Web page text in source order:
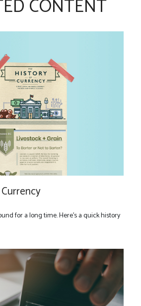
CONTENT
for a long time. Here's a quick history